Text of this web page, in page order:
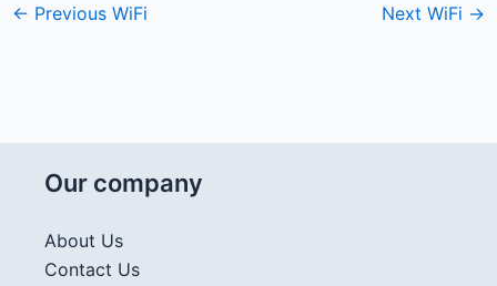
← Previous WiFi Next WiFi →
Our company
About Us
Contact Us